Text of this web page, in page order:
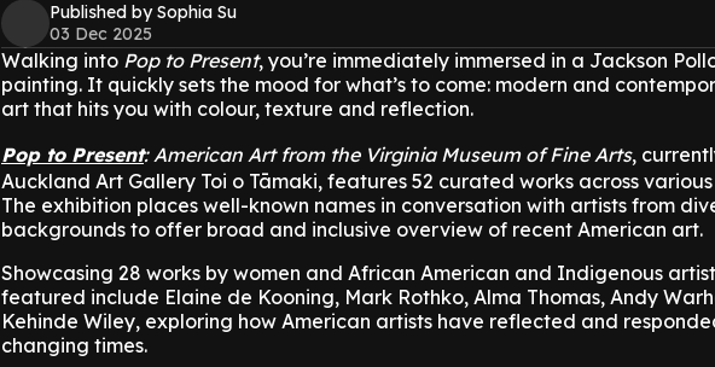
Published by Sophia Su
03 Dec 2025
Walking into Pop to Present, you’re immediately immersed in a Jackson
painting. It quickly sets the mood for what’s to come: modern and
art that hits you with colour, texture and reflection.
Pop to Present: American Art from the Virginia Museum of Fine Arts,
Auckland Art Gallery Toi o Tāmaki, features 52 curated works across
The exhibition places well-known names in conversation with artists from
backgrounds to offer broad and inclusive overview of recent American art.
Showcasing 28 works by women and African American and Indigenous
featured include Elaine de Kooning, Mark Rothko, Alma Thomas, Andy
Kehinde Wiley, exploring how American artists have reflected and
changing times.